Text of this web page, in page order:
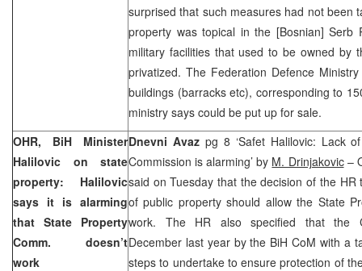
surprised that such measures had not been
property was topical in the [Bosnian]Serb
military facilities that used to be owned by
privatized. The Federation Defence
buildings (barracks etc), corresponding to
ministry says could be put up for sale.
OHR, BiH Minister
Halilovic on state
property: Halilovic
says it is alarming
that State Property
Comm. doesn’t
work
Dnevni Avazpg 8 ‘Safet Halilovic: Lack
Commission is alarming’ by M. Drinjakovic–
said on Tuesday that the decision of the
of public property should allow the State
work. The HR also specified that the
December last year by the BiH CoM with a
steps to undertake to ensure protection of